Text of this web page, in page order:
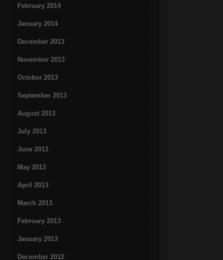
February 2014
January 2014
December 2013
November 2013
October 2013
September 2013
August 2013
July 2013
June 2013
May 2013
April 2013
March 2013
February 2013
January 2013
December 2012